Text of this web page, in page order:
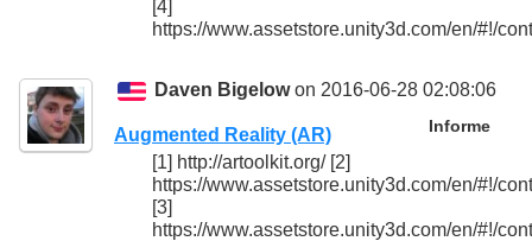
[4]
https://www.assetstore.unity3d.com/en/#!/
Daven Bigelowon 2016-06-28 02:08:06
Informe
Augmented Reality (AR)
[1] http://artoolkit.org/ [2]
https://www.assetstore.unity3d.com/en/#!/
[3]
https://www.assetstore.unity3d.com/en/#!/